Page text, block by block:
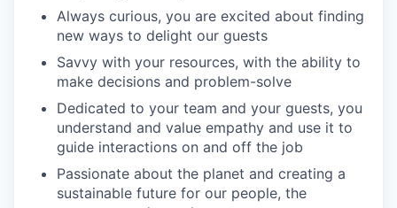
Always curious, you are excited about finding
new ways to delight our guests
Savvy with your resources, with the ability to
make decisions and problem-solve
Dedicated to your team and your guests, you
understand and value empathy and use it to
guide interactions on and off the job
Passionate about the planet and creating a
sustainable future for our people, the